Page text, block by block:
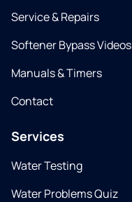
Service & Repairs
Softener Bypass Videos
Manuals & Timers
Contact
Services
Water Testing
Water Problems Quiz